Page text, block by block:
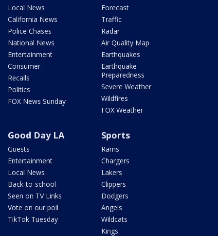
Local News
California News
Police Chases
National News
Entertainment
Consumer
Recalls
Politics
FOX News Sunday
Forecast
Traffic
Radar
Air Quality Map
Earthquakes
Earthquake
Preparedness
Severe Weather
Wildfires
FOX Weather
Good Day LA
Guests
Entertainment
Local News
Back-to-school
Seen on TV Links
Vote on our poll
TikTok Tuesday
Sports
Rams
Chargers
Lakers
Clippers
Dodgers
Angels
Wildcats
Kings